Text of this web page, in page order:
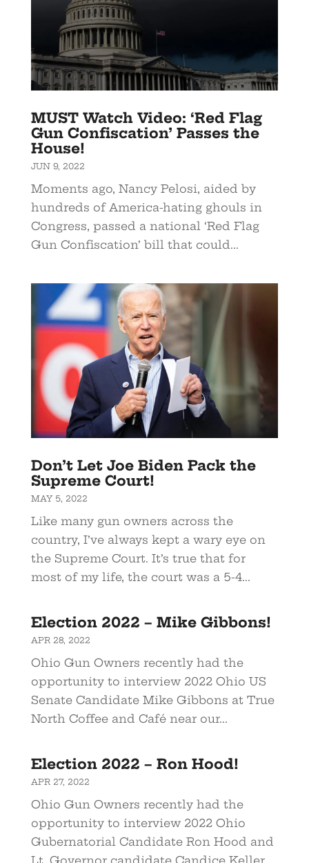
MUST Watch Video: ‘Red Flag
Gun Confiscation’ Passes the
House!
JUN 9, 2022
Moments ago, Nancy Pelosi, aided by
hundreds of America-hating ghouls in
Congress, passed a national ‘Red Flag
Gun Confiscation’ bill that could...
Don’t Let Joe Biden Pack the
Supreme Court!
MAY 5, 2022
Like many gun owners across the
country, I’ve always kept a wary eye on
the Supreme Court. It’s true that for
most of my life, the court was a 5-4...
Election 2022 – Mike Gibbons!
APR 28, 2022
Ohio Gun Owners recently had the
opportunity to interview 2022 Ohio US
Senate Candidate Mike Gibbons at True
North Coffee and Café near our...
Election 2022 – Ron Hood!
APR 27, 2022
Ohio Gun Owners recently had the
opportunity to interview 2022 Ohio
Gubernatorial Candidate Ron Hood and
Lt. Governor candidate Candice Keller